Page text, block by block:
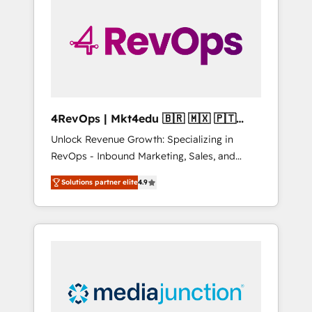
solutions. ✔️Bespoke apps & on-demand
bundle services. Connect with us today!
4RevOps | Mkt4edu 🇧🇷 🇲🇽 🇵🇹
🇦🇪 🇺🇸
Unlock Revenue Growth: Specializing in
RevOps - Inbound Marketing, Sales, and
Customer Success We specialize in driving
revenue growth for companies across
industries through tailored marketing, sales,
and customer success strategies, utilizing
insights. Operating in five countries—Brazil,
UAE (Abu Dhabi/Dubai/Sharjah), Mexico,
Solutions partner elite4.9